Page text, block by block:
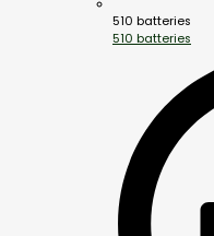
510 batteries
510 batteries